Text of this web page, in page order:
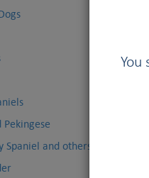
You
Pekingese
Spaniel and others